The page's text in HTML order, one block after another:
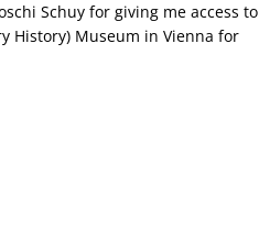
Schuy for giving me access to
History) Museum in Vienna for